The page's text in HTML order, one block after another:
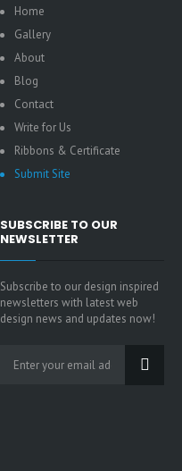
Home
Gallery
About
Blog
Contact
Write for Us
Ribbons & Certificate
Submit Site
SUBSCRIBE TO OUR
NEWSLETTER
Subscribe to our design inspired
newsletters with latest web
design news and updates now!